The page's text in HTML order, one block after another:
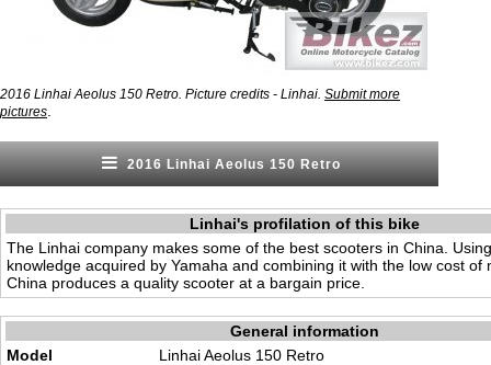
2016 Linhai Aeolus 150 Retro. Picture credits - Linhai. Submit more
pictures
2016 Linhai Aeolus 150 Retro
Linhai's profilation of this bike
The Linhai company makes some of the best scooters in China.
knowledge acquired by Yamaha and combining it with the low cost of
China produces a quality scooter at a bargain price.
General information
Model
Linhai Aeolus 150 Retro